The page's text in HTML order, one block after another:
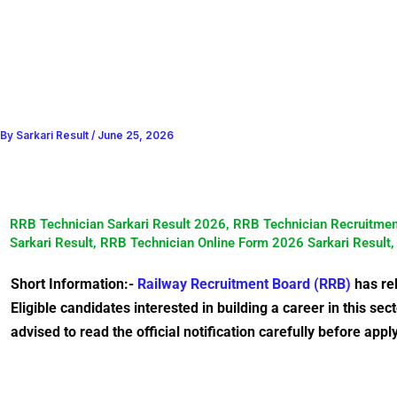
By Sarkari Result / June 25, 2026
RRB Technician Sarkari Result 2026, RRB Technician
Sarkari Result, RRB Technician Online Form 2026 Sarkari
Short Information:- Railway Recruitment Board (RRB) has
Eligible candidates interested in building a career in this
advised to read the official notification carefully before